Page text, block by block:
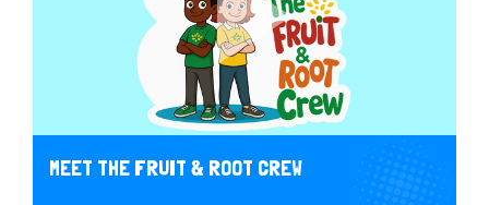
MEET THE FRUIT & ROOT CREW